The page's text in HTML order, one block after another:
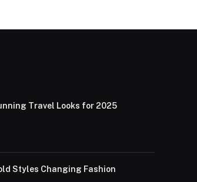
Travel Looks for 2025
Styles Changing Fashion